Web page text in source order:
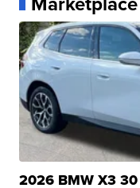
2026 BMW X3